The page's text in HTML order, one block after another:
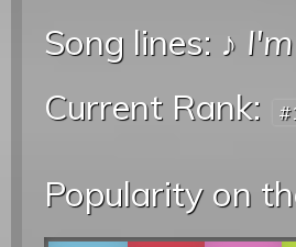
Song lines: ♪
Current Rank:
Popularity on